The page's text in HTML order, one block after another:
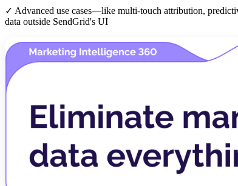
✓ Advanced use cases—like multi-touch attribution,
data outside SendGrid's UI